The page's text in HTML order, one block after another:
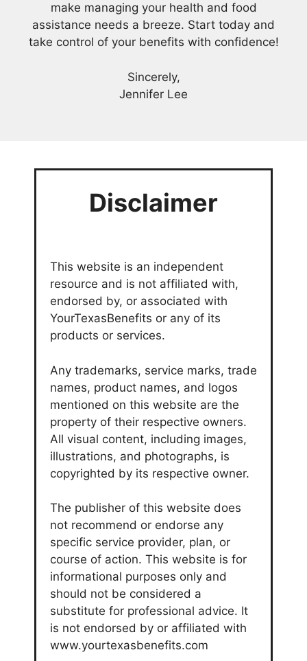
make managing your health and food
assistance needs a breeze. Start today and
take control of your benefits with confidence!
Sincerely,
Jennifer Lee
Disclaimer
This website is an independent
resource and is not affiliated with,
endorsed by, or associated with
YourTexasBenefits or any of its
products or services.
Any trademarks, service marks, trade
names, product names, and logos
mentioned on this website are the
property of their respective owners.
All visual content, including images,
illustrations, and photographs, is
copyrighted by its respective owner.
The publisher of this website does
not recommend or endorse any
specific service provider, plan, or
course of action. This website is for
informational purposes only and
should not be considered a
substitute for professional advice. It
is not endorsed by or affiliated with
www.yourtexasbenefits.com